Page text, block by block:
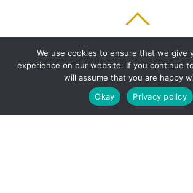
FEATURES PLANS
LOGIN PRIVACY
COOKIE
We use cookies to ensure that we give
experience on our website. If you continue
will assume that you are happy
Okay
Privacy policy